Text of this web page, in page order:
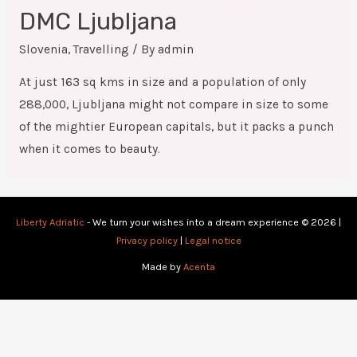
DMC Ljubljana
Slovenia,Travelling / By admin
At just 163 sq kms in size and a population of only
288,000, Ljubljana might not compare in size to some
of the mightier European capitals, but it packs a punch
when it comes to beauty.
Liberty Adriatic - We turn your wishes into a dream experience © 2026 |
Privacy policy| Legal notice
Made by Acenta